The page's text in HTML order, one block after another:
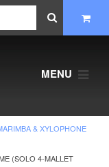
MENU
& XYLOPHONE
(SOLO 4-MALLET